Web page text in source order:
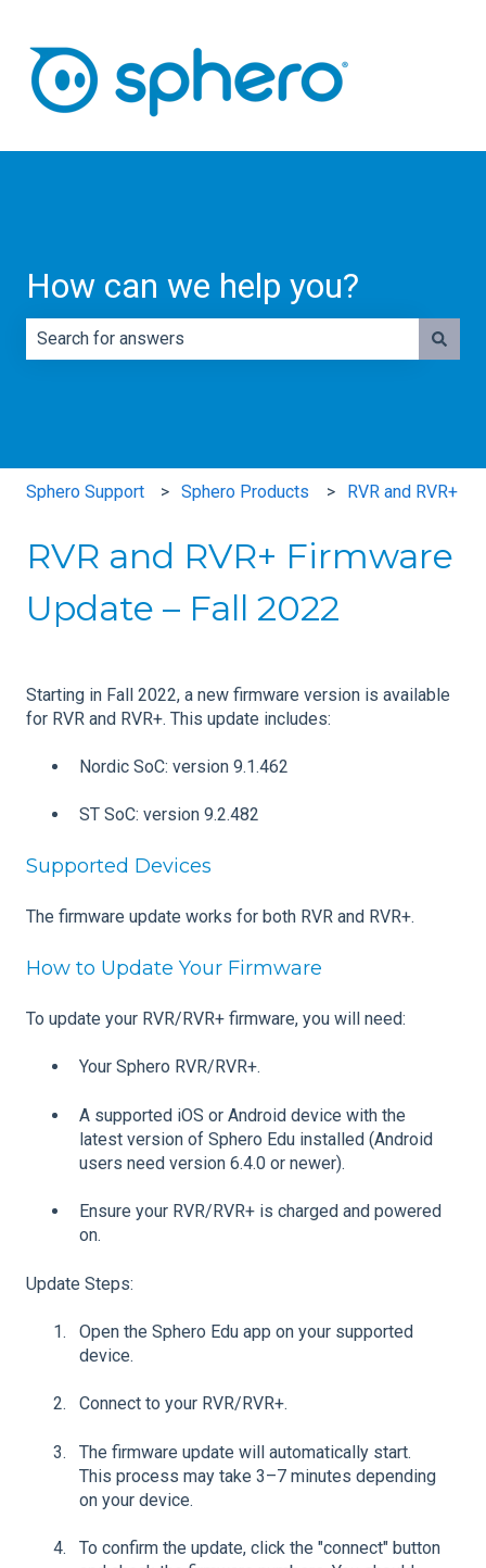
How can we help you?
Sphero Support Sphero Products RVR and RVR+
RVR and RVR+ Firmware
Update – Fall 2022
Starting in Fall 2022, a new firmware version is available
for RVR and RVR+. This update includes:
Nordic SoC: version 9.1.462
ST SoC: version 9.2.482
Supported Devices
The firmware update works for both RVR and RVR+.
How to Update Your Firmware
To update your RVR/RVR+ firmware, you will need:
Your Sphero RVR/RVR+.
A supported iOS or Android device with the
latest version of Sphero Edu installed (Android
users need version 6.4.0 or newer).
Ensure your RVR/RVR+ is charged and powered
on.
Update Steps:
Open the Sphero Edu app on your supported
device.
Connect to your RVR/RVR+.
The firmware update will automatically start.
This process may take 3–7 minutes depending
on your device.
To confirm the update, click the "connect" button